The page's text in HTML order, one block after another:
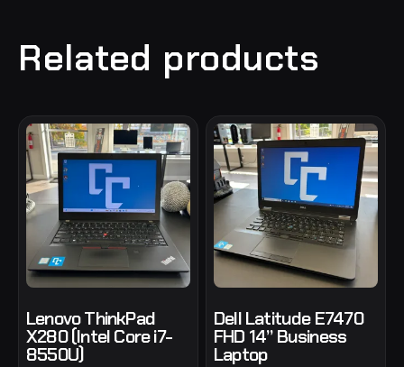
Related products
Lenovo ThinkPad
X280 (Intel Core i7-
8550U)
Dell Latitude E7470
FHD 14” Business
Laptop